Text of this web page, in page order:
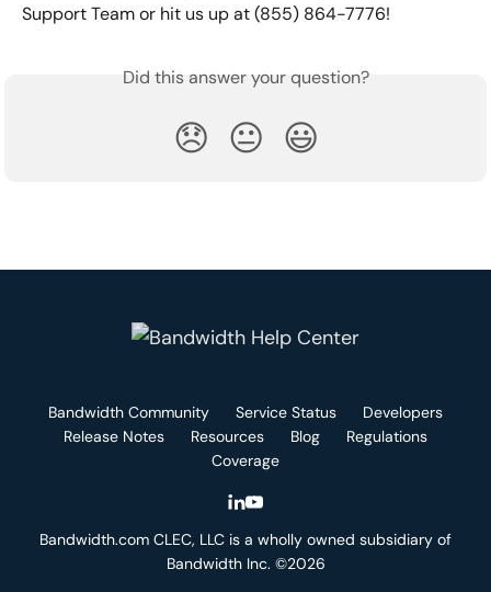
Support Team or hit us up at (855) 864-7776!
Did this answer your question?
😞 😐 😃
Bandwidth Community Service Status
Developers
Release Notes
Resources Blog
Regulations
Coverage
Bandwidth.com CLEC, LLC is a wholly owned subsidiary of
Bandwidth Inc. ©2026